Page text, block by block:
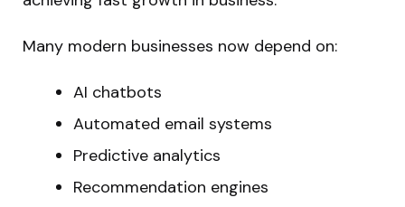
Many modern businesses now depend on:
AI chatbots
Automated email systems
Predictive analytics
Recommendation engines